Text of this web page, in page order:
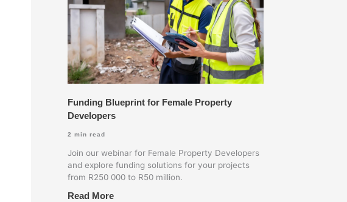
Funding Blueprint for Female Property
Developers
2 min read
Join our webinar for Female Property Developers
and explore funding solutions for your projects
from R250 000 to R50 million.
Read More